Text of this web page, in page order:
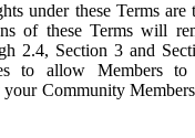
under these Terms are
of these Terms will
2.4, Section 3 and
to allow Members to
your Community